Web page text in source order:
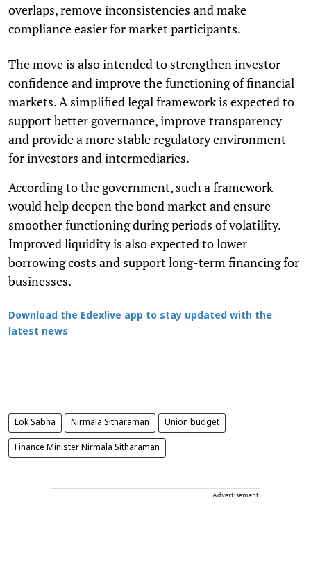
overlaps, remove inconsistencies and make
compliance easier for market participants.
The move is also intended to strengthen investor
confidence and improve the functioning of financial
markets. A simplified legal framework is expected to
support better governance, improve transparency
and provide a more stable regulatory environment
for investors and intermediaries.
According to the government, such a framework
would help deepen the bond market and ensure
smoother functioning during periods of volatility.
Improved liquidity is also expected to lower
borrowing costs and support long-term financing for
businesses.
Download the Edexlive app to stay updated with the
latest news
Lok Sabha Nirmala Sitharaman Union budget
Finance Minister Nirmala Sitharaman
Advertisement